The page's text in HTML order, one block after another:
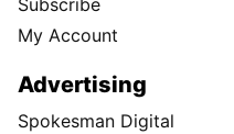
My Account
Advertising
Spokesman Digital